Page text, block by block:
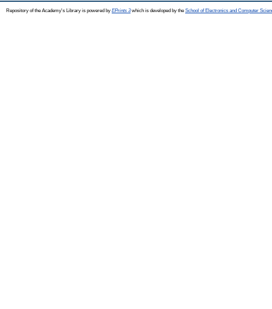
Repository of the Academy's Library is powered by EPrints 3which is developed by the School of Electronics and Computer